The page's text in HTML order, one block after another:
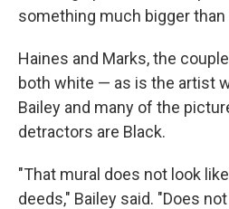
something much bigger than
Haines and Marks, the
both white — as is the artist
Bailey and many of the
detractors are Black.
"That mural does not look
deeds," Bailey said. "Does